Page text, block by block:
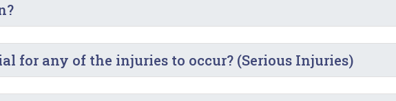
for any of the injuries to occur? (Serious Injuries)